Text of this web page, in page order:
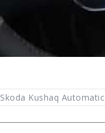
Skoda Kushaq Automatic